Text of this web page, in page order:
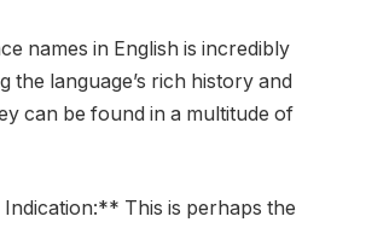
names in English is incredibly
the language’s rich history and
can be found in a multitude of
This is perhaps the